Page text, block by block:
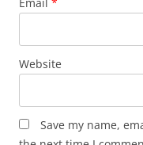
Email *
Website
Save my name,